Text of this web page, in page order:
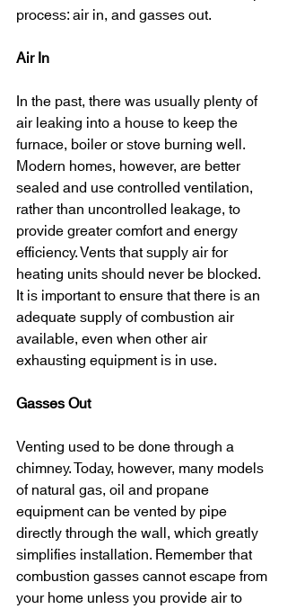
process: air in, and gasses out.
Air In
In the past, there was usually plenty of
air leaking into a house to keep the
furnace, boiler or stove burning well.
Modern homes, however, are better
sealed and use controlled ventilation,
rather than uncontrolled leakage, to
provide greater comfort and energy
efficiency. Vents that supply air for
heating units should never be blocked.
It is important to ensure that there is an
adequate supply of combustion air
available, even when other air
exhausting equipment is in use.
Gasses Out
Venting used to be done through a
chimney. Today, however, many models
of natural gas, oil and propane
equipment can be vented by pipe
directly through the wall, which greatly
simplifies installation. Remember that
combustion gasses cannot escape from
your home unless you provide air to